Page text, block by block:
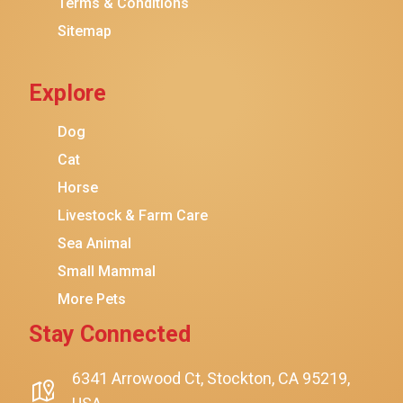
$24.00 $23.00 Add To Cart
Friskies
Sheba
Instinct
Meowfia
Coziwow
PetSafe
Hanamya
PATPET
K&H Pet Products
SmartyKat
Playology
Terms & Conditions
Sitemap
Explore
Dog
Cat
Horse
Livestock & Farm Care
Sea Animal
Small Mammal
More Pets
Stay Connected
6341 Arrowood Ct, Stockton, CA 95219,